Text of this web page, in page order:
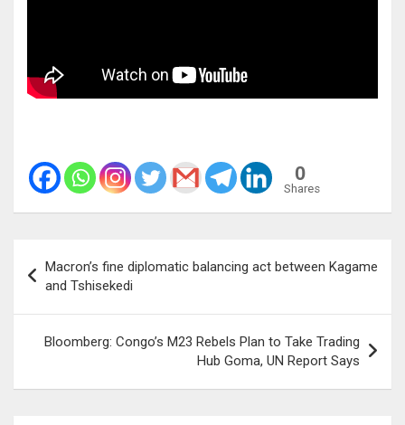
0
Shares
navigation
Macron’s fine diplomatic balancing act between Kagame
and Tshisekedi
Bloomberg: Congo’s M23 Rebels Plan to Take Trading
Hub Goma, UN Report Says